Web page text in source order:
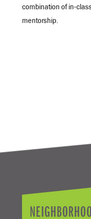
combination of in-
mentorship.